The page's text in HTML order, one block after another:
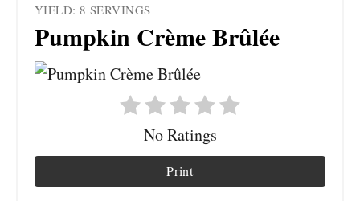
YIELD: 8 SERVINGS
Pumpkin Crème Brûlée
No Ratings
Print